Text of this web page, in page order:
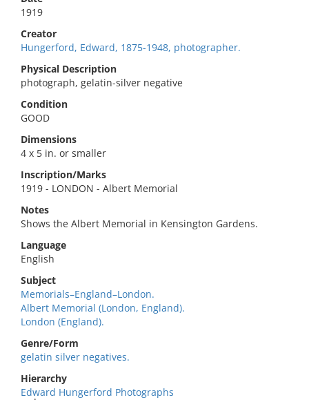
1919
Creator
Hungerford, Edward, 1875-1948, photographer.
Physical Description
photograph, gelatin-silver negative
Condition
GOOD
Dimensions
4 x 5 in. or smaller
Inscription/Marks
1919 - LONDON - Albert Memorial
Notes
Shows the Albert Memorial in Kensington Gardens.
Language
English
Subject
Memorials–England–London.
Albert Memorial (London, England).
London (England).
Genre/Form
gelatin silver negatives.
Hierarchy
Edward Hungerford Photographs